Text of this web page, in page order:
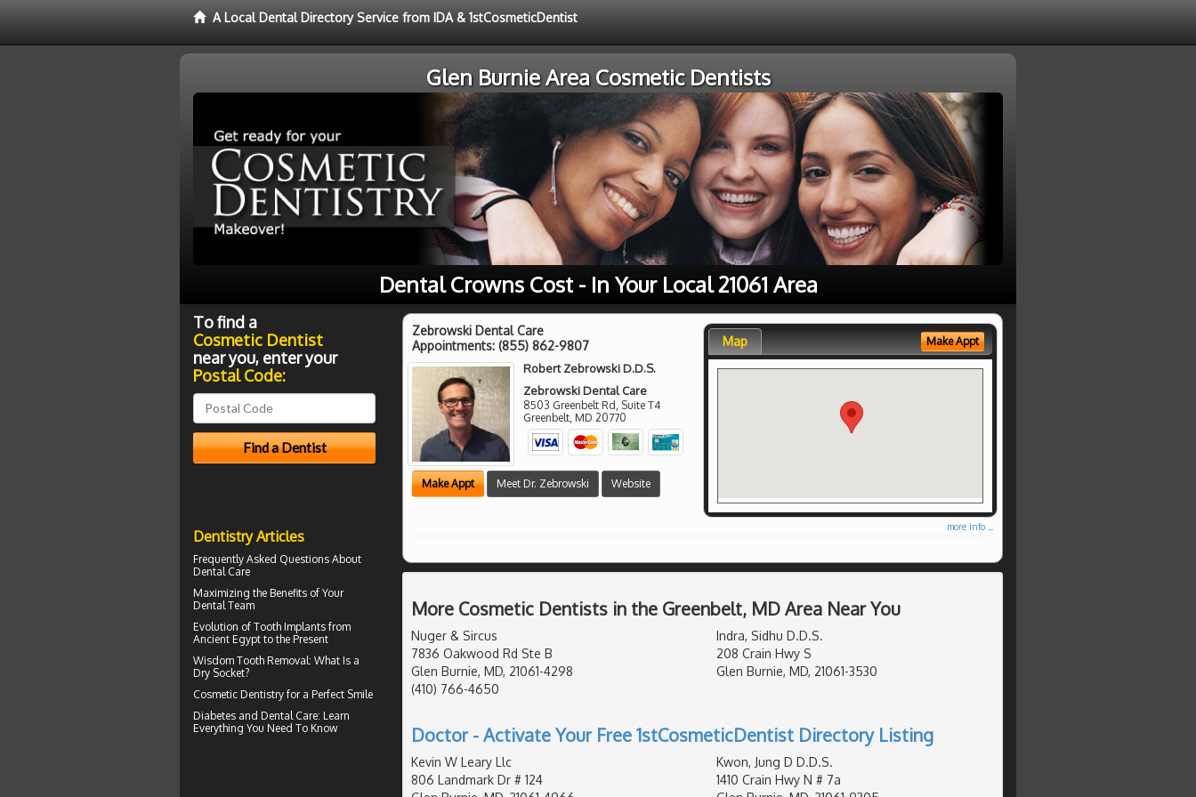
A Local Dental Directory Service from IDA & 1stCosmeticDentist
Glen Burnie Area Cosmetic Dentists
Dental Crowns Cost - In Your Local 21061 Area
Zebrowski Dental Care
Appointments: (855) 862-9807
Robert Zebrowski D.D.S.
Zebrowski Dental Care
8503 Greenbelt Rd, Suite T4
Greenbelt MD 20770
Make Appt Meet Dr. Zebrowski Website
Map Make Appt
more info ...
More Cosmetic Dentists in the Greenbelt, MD Area Near You
Nuger & Sircus
7836 Oakwood Rd Ste B
Glen Burnie, MD, 21061-4298
(410) 766-4650
Indra, Sidhu D.D.S.
208 Crain Hwy S
Glen Burnie, MD, 21061-3530
Doctor - Activate Your Free 1stCosmeticDentist Directory Listing
Kevin W Leary Llc
806 Landmark Dr # 124
Kwon, Jung D D.D.S.
1410 Crain Hwy N # 7a
To find a
Cosmetic Dentist
near you, enter your
Postal Code:
Dentistry Articles
Frequently Asked Questions About
Dental Care
Maximizing the Benefits of Your
Dental Team
Evolution of Tooth Implants from
Ancient Egypt to the Present
Wisdom Tooth Removal: What Is a
Dry Socket?
Cosmetic Dentistry for a Perfect Smile
Diabetes and Dental Care: Learn
Everything You Need To Know